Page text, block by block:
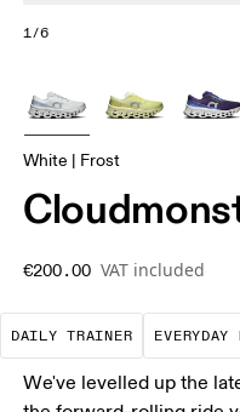
1/6
White | Frost
€200.00 VAT included
DAILY TRAINER
The go-to
EVERYDAY
We've levelled up the